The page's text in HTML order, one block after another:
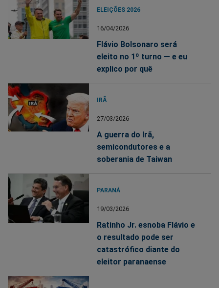
ELEIÇÕES 2026
16/04/2026
Flávio Bolsonaro será
eleito no 1º turno — e eu
explico por quê
IRÃ
27/03/2026
A guerra do Irã,
semicondutores e a
soberania de Taiwan
PARANÁ
19/03/2026
Ratinho Jr. esnoba Flávio e
o resultado pode ser
catastrófico diante do
eleitor paranaense